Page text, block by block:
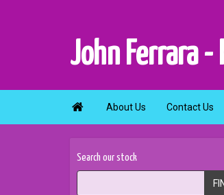
John Ferrara
 About Us Contact Us
Search our stock